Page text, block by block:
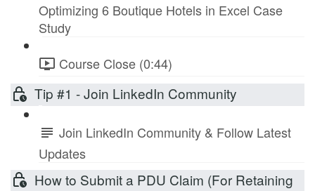
Optimizing 6 Boutique Hotels in Excel Case
Study
Course Close (0:44)
Tip #1 - Join LinkedIn Community
Join LinkedIn Community & Follow Latest
Updates
How to Submit a PDU Claim (For Retaining